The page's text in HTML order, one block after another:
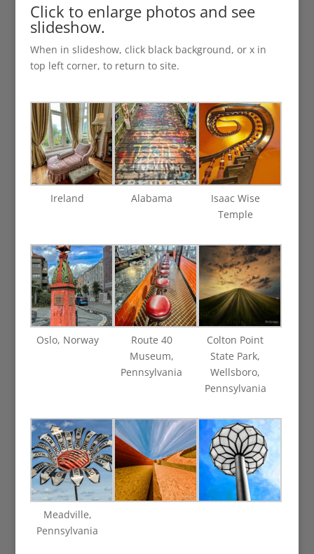
Click to enlarge photos and see
slideshow.
When in slideshow, click black background, or x in
top left corner, to return to site.
Ireland Alabama
Isaac Wise
Temple
Oslo, Norway
Route 40
Museum,
Pennsylvania
Colton Point
State Park,
Wellsboro,
Pennsylvania
Meadville,
Pennsylvania